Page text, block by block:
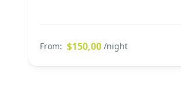
From: $150,00 /night